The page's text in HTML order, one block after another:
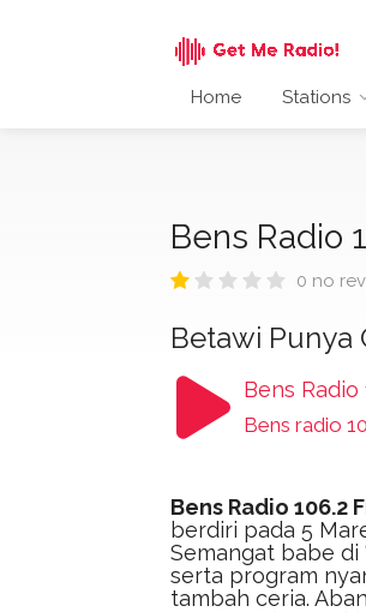
Home Stations
Bens Radio
0 no
Betawi Punya
Bens Radio
Bens radio
Bens Radio 106.2
berdiri pada 5
Semangat babe di
serta program
tambah ceria.